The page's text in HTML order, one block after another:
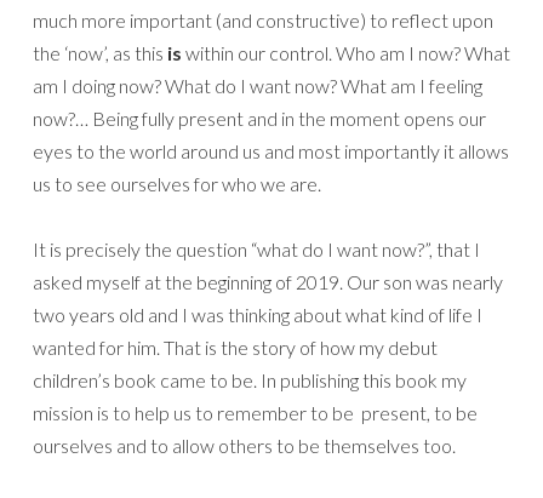
much more important (and constructive) to reflect upon
the ‘now’, as this is within our control. Who am I now? What
am I doing now? What do I want now? What am I feeling
now?… Being fully present and in the moment opens our
eyes to the world around us and most importantly it allows
us to see ourselves for who we are.
It is precisely the question “what do I want now?”, that I
asked myself at the beginning of 2019. Our son was nearly
two years old and I was thinking about what kind of life I
wanted for him. That is the story of how my debut
children’s book came to be. In publishing this book my
mission is to help us to remember to be present, to be
ourselves and to allow others to be themselves too.